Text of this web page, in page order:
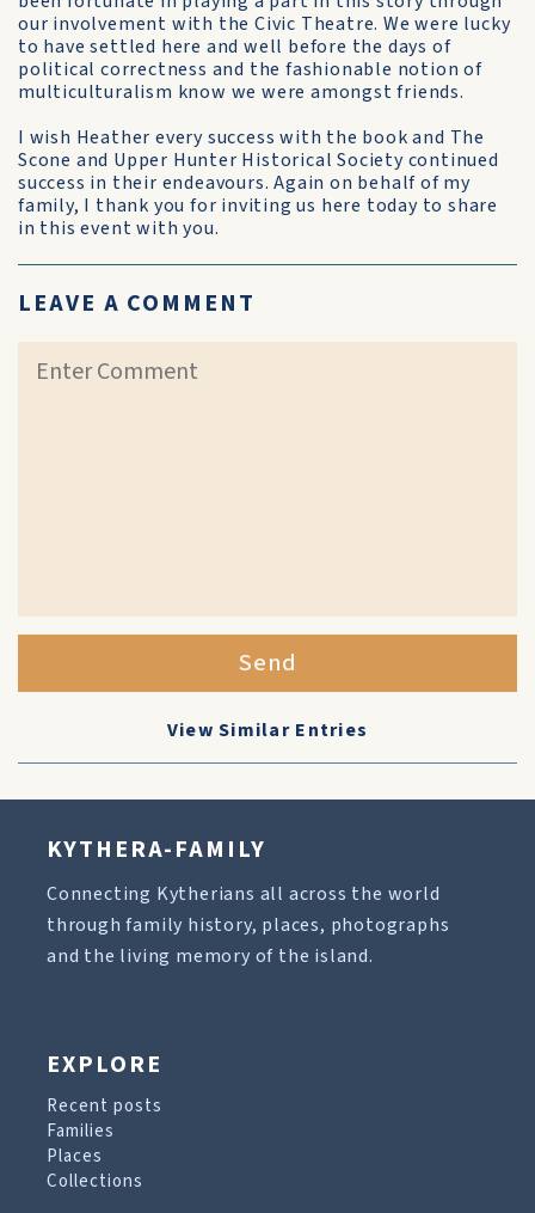
our involvement with the Civic Theatre. We were lucky
to have settled here and well before the days of
political correctness and the fashionable notion of
multiculturalism know we were amongst friends.
I wish Heather every success with the book and The
Scone and Upper Hunter Historical Society continued
success in their endeavours. Again on behalf of my
family, I thank you for inviting us here today to share
in this event with you.
LEAVE A COMMENT
Send
View Similar Entries
KYTHERA-FAMILY
Connecting Kytherians all across the world
through family history, places, photographs
and the living memory of the island.
EXPLORE
Recent posts
Families
Places
Collections